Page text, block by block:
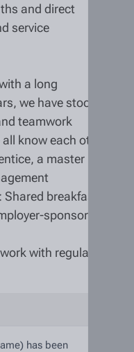
and direct
service
a long
we have stood
teamwork
know each other
a master
breakfasts
sponsored
with regular
has been